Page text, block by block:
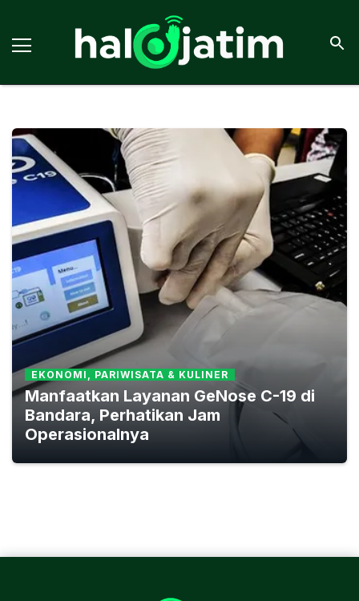
EKONOMI, PARIWISATA & KULINER
Manfaatkan Layanan GeNose C-19 di
Bandara, Perhatikan Jam
Operasionalnya